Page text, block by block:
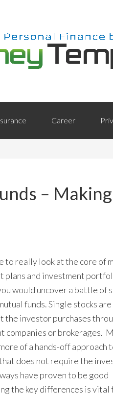
Career
– Making
to really look at the core of
plans and investment
would uncover a battle of
funds. Single stocks are
the investor purchases
companies or brokerages.
of a hands-off approach
does not require the
have proven to be good
the key differences is vital